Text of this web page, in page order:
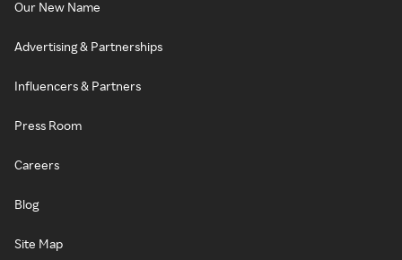
Our New Name
Advertising & Partnerships
Influencers & Partners
Press Room
Careers
Blog
Site Map